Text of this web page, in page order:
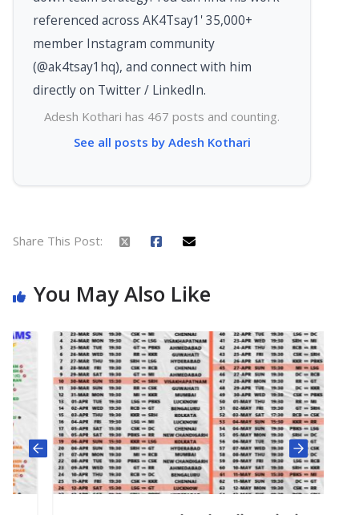
referenced across AK4Tsay1' 35,000+
member Instagram community
(@ak4tsay1hq), and connect with him
directly on Twitter / LinkedIn.
Adesh Kothari has 467 posts and counting.
See all posts by Adesh Kothari
Share This Post:
You May Also Like